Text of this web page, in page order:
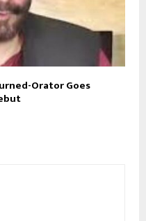
Orator Goes